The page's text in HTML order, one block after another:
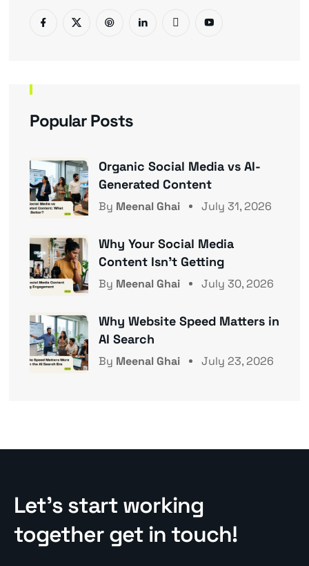
Popular Posts
Organic Social Media vs AI-
Generated Content
By Meenal Ghai July 31, 2026
Why Your Social Media
Content Isn’t Getting
By Meenal Ghai July 30, 2026
Why Website Speed Matters in
AI Search
By Meenal Ghai July 23, 2026
Let’s start working
together get in touch!